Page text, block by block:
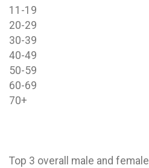
11-19
20-29
30-39
40-49
50-59
60-69
70+
Top 3 overall male and female